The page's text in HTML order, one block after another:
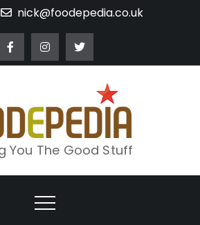
nick@foodepedia.co.uk
You The Good Stuff